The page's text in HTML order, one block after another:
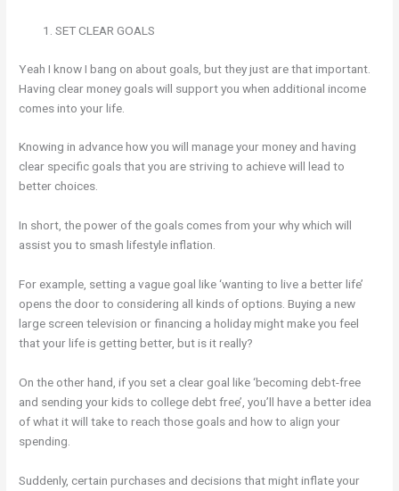
SET CLEAR GOALS
Yeah I know I bang on about goals, but they just are that important.
Having clear money goals will support you when additional income
comes into your life.
Knowing in advance how you will manage your money and having
clear specific goals that you are striving to achieve will lead to
better choices.
In short, the power of the goals comes from your why which will
assist you to smash lifestyle inflation.
For example, setting a vague goal like ‘wanting to live a better life’
opens the door to considering all kinds of options. Buying a new
large screen television or financing a holiday might make you feel
that your life is getting better, but is it really?
On the other hand, if you set a clear goal like ‘becoming debt-free
and sending your kids to college debt free’, you’ll have a better idea
of what it will take to reach those goals and how to align your
spending.
Suddenly, certain purchases and decisions that might inflate your